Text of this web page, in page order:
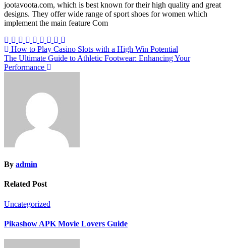
jootavoota.com, which is best known for their high quality and great
designs. They offer wide range of sport shoes for women which
implement the main feature Com
Post
navigation
How to Play Casino Slots with a High Win Potential
The Ultimate Guide to Athletic Footwear: Enhancing Your
Performance
By admin
Related Post
Uncategorized
Pikashow APK Movie Lovers Guide